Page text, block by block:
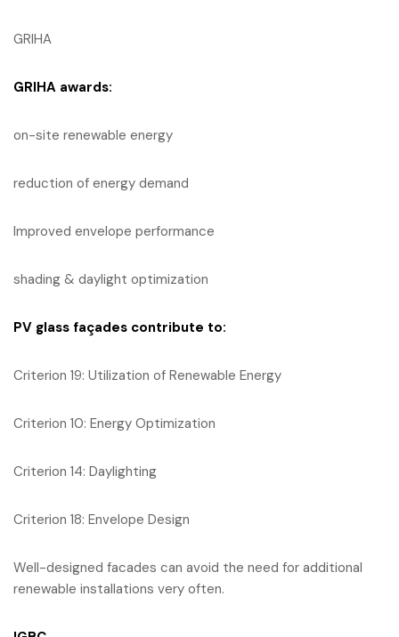
GRIHA
GRIHA awards:
on-site renewable energy
reduction of energy demand
Improved envelope performance
shading & daylight optimization
PV glass façades contribute to:
Criterion 19: Utilization of Renewable Energy
Criterion 10: Energy Optimization
Criterion 14: Daylighting
Criterion 18: Envelope Design
Well-designed facades can avoid the need for additional
renewable installations very often.